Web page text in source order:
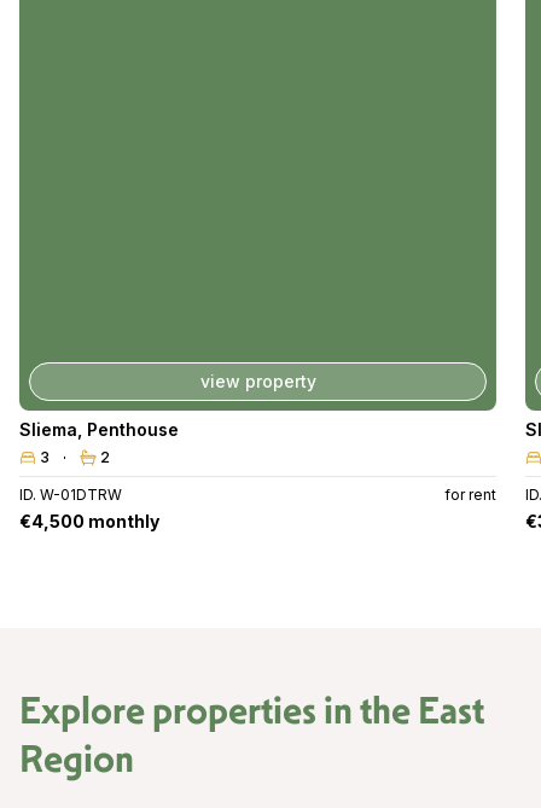
view property
Sliema Penthouse
3 2
ID. W-01DTRW for rent
€4,500 monthly
Explore properties in the East
Region